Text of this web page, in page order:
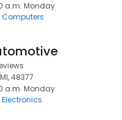
a.m. Monday
Computers
48377
a.m. Monday
Electronics